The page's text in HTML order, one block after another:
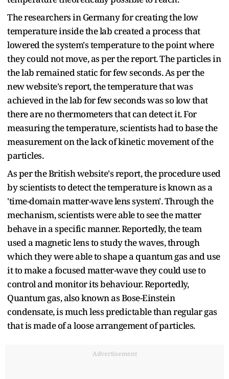
The researchers in Germany for creating the low
temperature inside the lab created a process that
lowered the system's temperature to the point where
they could not move, as per thereport. The particles in
the lab remained static for few seconds. As per the
new website's report, the temperature that was
achieved in the lab for few seconds was so low that
there are no thermometers that can detect it. For
measuring the temperature, scientists had to base the
measurement on the lack of kinetic movement of the
particles.
As per theBritish website'sreport, the procedure used
by scientists to detect the temperature is known as a
'time-domain matter-wave lens system'. Through the
mechanism, scientists were able to see the matter
behave in a specific manner. Reportedly, the team
used a magnetic lens to study the waves, through
which they were able to shape a quantum gas and use
it to make a focused matter-wave they could use to
control and monitor its behaviour. Reportedly,
Quantum gas, also known as Bose-Einstein
condensate, is much less predictable than regular gas
that is made of a loose arrangement of particles.
Advertisement